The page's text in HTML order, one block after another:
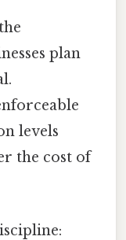
plan
levels
the cost of